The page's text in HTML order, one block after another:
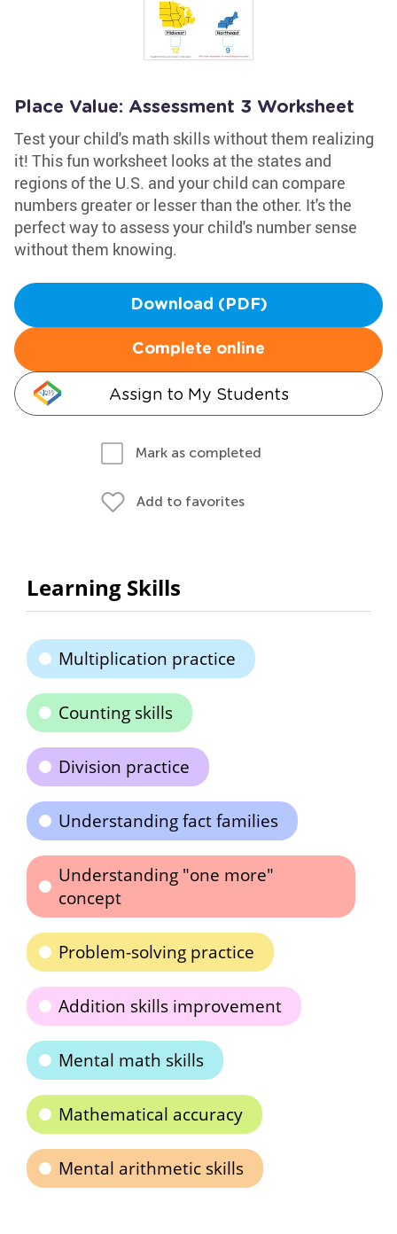
Place Value: Assessment 3 Worksheet
Test your child's math skills without them realizing
it! This fun worksheet looks at the states and
regions of the U.S. and your child can compare
numbers greater or lesser than the other. It's the
perfect way to assess your child's number sense
without them knowing.
Download (PDF)
Complete online
Assign to My Students
Mark as completed
Add to favorites
Learning Skills
Multiplication practice
Counting skills
Division practice
Understanding fact families
Understanding "one more"
concept
Problem-solving practice
Addition skills improvement
Mental math skills
Mathematical accuracy
Mental arithmetic skills